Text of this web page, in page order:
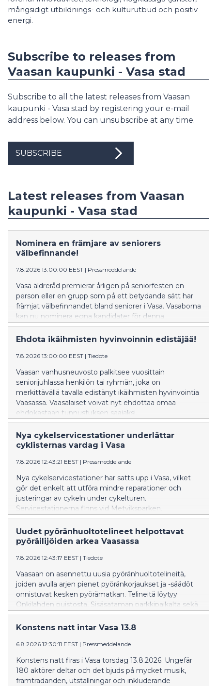
mångsidigt utbildnings- och kulturutbud och positiv
energi.
Subscribe to releases from
Vaasan kaupunki - Vasa stad
Subscribe to all the latest releases from Vaasan
kaupunki - Vasa stad by registering your e-mail
address below. You can unsubscribe at any time.
SUBSCRIBE
Latest releases from Vaasan
kaupunki - Vasa stad
Nominera en främjare av seniorers
välbefinnande!
7.8.2026 13:00:00 EEST | Pressmeddelande
Vasa äldreråd premierar årligen på seniorfesten en
person eller en grupp som på ett betydande sätt har
främjat välbefinnandet bland seniorer i Vasa. Vasaborna
kan nu nominera egna kandidater för denna
utmärkelse.
Ehdota ikäihmisten hyvinvoinnin edistäjää!
7.8.2026 13:00:00 EEST | Tiedote
Vaasan vanhusneuvosto palkitsee vuosittain
seniorijuhlassa henkilön tai ryhmän, joka on
merkittävällä tavalla edistänyt ikäihmisten hyvinvointia
Vaasassa. Vaasalaiset voivat nyt ehdottaa omaa
ehdokastaan tunnustuksen saajaksi.
Nya cykelservicestationer underlättar
cyklisternas vardag i Vasa
7.8.2026 12:43:21 EEST | Pressmeddelande
Nya cykelservicestationer har satts upp i Vasa, vilket
gör det enkelt att utföra mindre reparationer och
justeringar av cykeln under cykelturen.
Servicestationerna finns vid Metviksparken,
parkeringen i Inre hamnen och cykelgaraget vid
Resecentret.
Uudet pyöränhuoltotelineet helpottavat
pyöräilijöiden arkea Vaasassa
7.8.2026 12:43:17 EEST | Tiedote
Vaasaan on asennettu uusia pyöränhuoltotelineitä,
joiden avulla arjen pienet pyöränkorjaukset ja -säädöt
onnistuvat kesken pyörämatkan. Telineitä löytyy
Onkilahden puistosta, Sisäsataman parkkipaikalta sekä
Matkakeskuksen pyörätallista.
Konstens natt intar Vasa 13.8
6.8.2026 12:30:11 EEST | Pressmeddelande
Konstens natt firas i Vasa torsdag 13.8.2026. Ungefär
180 aktörer deltar och det bjuds på mycket musik,
framträdanden, utställningar och inkluderande